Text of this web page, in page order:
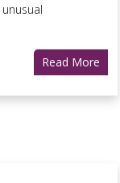
Read More